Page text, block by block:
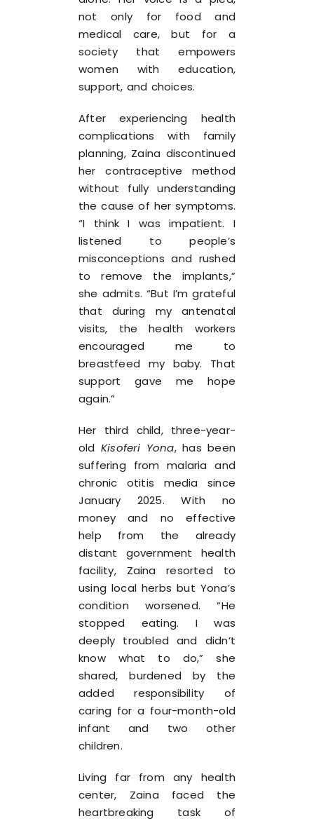
not only for food and
medical care, but for a
society that empowers
women with education,
support, and choices.
After experiencing health
complications with family
planning, Zaina discontinued
her contraceptive method
without fully understanding
the cause of her symptoms.
“I think I was impatient. I
listened to people’s
misconceptions and rushed
to remove the implants,”
she admits. “But I’m grateful
that during my antenatal
visits, the health workers
encouraged me to
breastfeed my baby. That
support gave me hope
again.”
Her third child, three-year-
old Kisoferi Yona, has been
suffering from malaria and
chronic otitis media since
January 2025. With no
money and no effective
help from the already
distant government health
facility, Zaina resorted to
using local herbs but Yona’s
condition worsened. “He
stopped eating. I was
deeply troubled and didn’t
know what to do,” she
shared, burdened by the
added responsibility of
caring for a four-month-old
infant and two other
children.
Living far from any health
center, Zaina faced the
heartbreaking task of